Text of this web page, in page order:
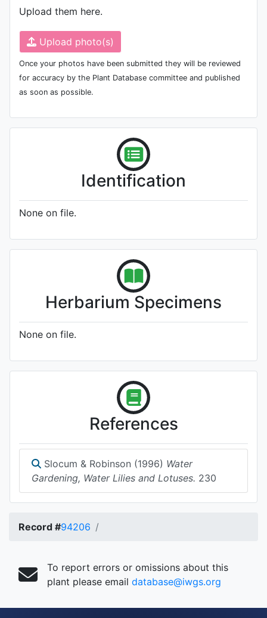
Upload them here.
Upload photo(s)
Once your photos have been submitted they will be reviewed
for accuracy by the Plant Database committee and published
as soon as possible.
Identification
None on file.
Herbarium Specimens
None on file.
References
Slocum & Robinson (1996) Water
Gardening, Water Lilies and Lotuses. 230
Record #94206
To report errors or omissions about this
plant please email database@iwgs.org